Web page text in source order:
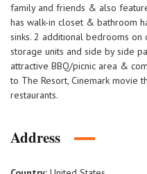
family and friends & also
has walk-in closet & bathroom
sinks. 2 additional bedrooms
storage units and side by side
attractive BBQ/picnic area &
to The Resort, Cinemark movie
restaurants.
Address